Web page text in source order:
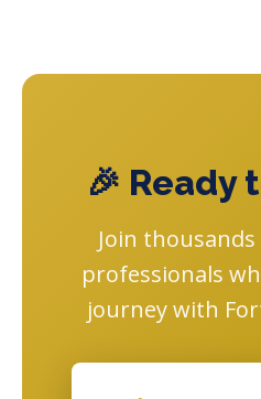
🎉 Ready
Join
professionals
journey with